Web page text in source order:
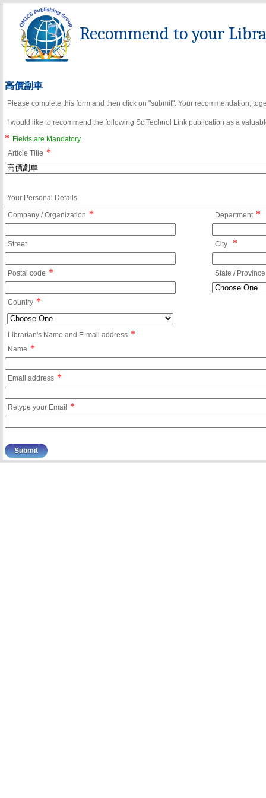
Recommend to your
高價劏車
Please complete this form and then click on "submit". Your recommendation,
I would like to recommend the following SciTechnol Link publication as a
*
Fields are Mandatory.
Article Title *
Your Personal Details
Company / Organization * Department *
Street City *
Postal code * State / Province
Country *
Librarian's Name and E-mail address *
Name *
Email address *
Retype your Email *